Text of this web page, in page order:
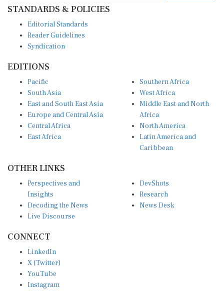
STANDARDS & POLICIES
Editorial Standards
Reader Guidelines
Syndication
EDITIONS
Pacific
South Asia
East and South East Asia
Europe and Central Asia
Central Africa
East Africa
Southern Africa
West Africa
Middle East and North
Africa
North America
Latin America and
Caribbean
OTHER LINKS
Perspectives and
Insights
Decoding the News
Live Discourse
DevShots
Research
News Desk
CONNECT
LinkedIn
X (Twitter)
YouTube
Instagram